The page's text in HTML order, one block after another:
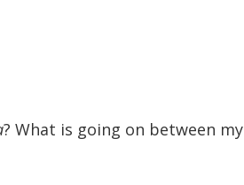
? What is going on between my